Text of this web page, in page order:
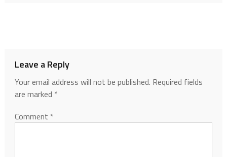
Leave a Reply
Your email address will not be published. Required fields
are marked *
Comment *